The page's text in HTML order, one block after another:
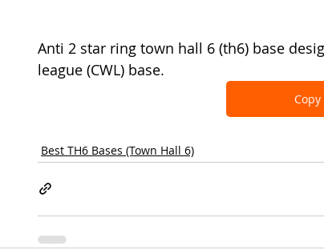
Anti 2 star ring town hall 6 (th6) base
league (CWL) base.
Copy
Best TH6 Bases (Town Hall 6)